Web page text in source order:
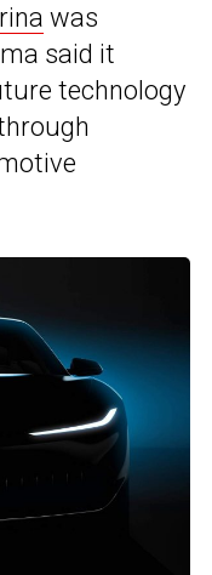
was
said it
technology